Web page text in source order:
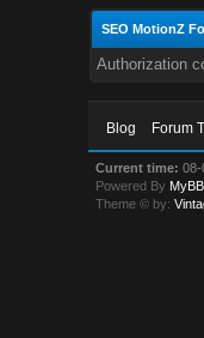
SEO MotionZ
Authorization
Blog Forum
Current time: 08-
Powered By MyBB
Theme © by: